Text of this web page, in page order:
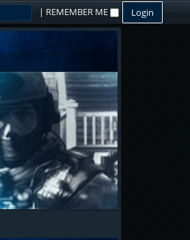
| REMEMBER ME